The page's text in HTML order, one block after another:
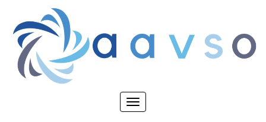
main
content
Toggle